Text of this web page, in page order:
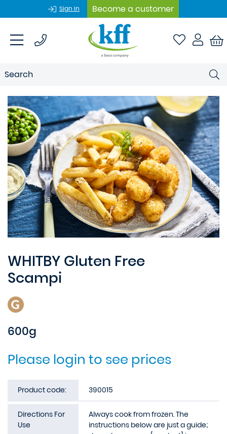
Sign In Become a customer
WHITBY Gluten Free
Scampi
600g
Please login to see prices
Product code: 390015
Directions For
Use
Always cook from frozen. The
instructions below are just a guide;